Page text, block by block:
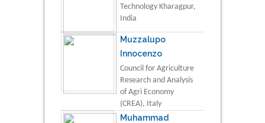
Technology Kharagpur,
India
Muzzalupo
Innocenzo
Council for Agriculture
Research and Analysis
of Agri Economy
(CREA), Italy
Muhammad